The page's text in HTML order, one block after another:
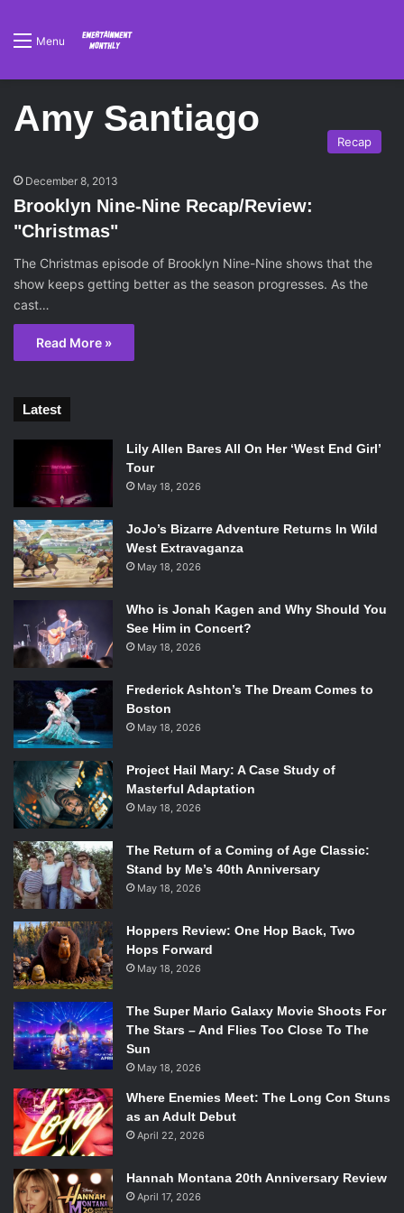
Menu
Amy Santiago
Recap
December 8, 2013
Brooklyn Nine-Nine Recap/Review:
"Christmas"
The Christmas episode of Brooklyn Nine-Nine shows that the
show keeps getting better as the season progresses. As the
cast…
Read More »
Latest
Lily Allen Bares All On Her ‘West End Girl’
Tour
May 18, 2026
JoJo’s Bizarre Adventure Returns In Wild
West Extravaganza
May 18, 2026
Who is Jonah Kagen and Why Should You
See Him in Concert?
May 18, 2026
Frederick Ashton’s The Dream Comes to
Boston
May 18, 2026
Project Hail Mary: A Case Study of
Masterful Adaptation
May 18, 2026
The Return of a Coming of Age Classic:
Stand by Me’s 40th Anniversary
May 18, 2026
Hoppers Review: One Hop Back, Two
Hops Forward
May 18, 2026
The Super Mario Galaxy Movie Shoots For
The Stars – And Flies Too Close To The
Sun
May 18, 2026
Where Enemies Meet: The Long Con Stuns
as an Adult Debut
April 22, 2026
Hannah Montana 20th Anniversary Review
April 17, 2026